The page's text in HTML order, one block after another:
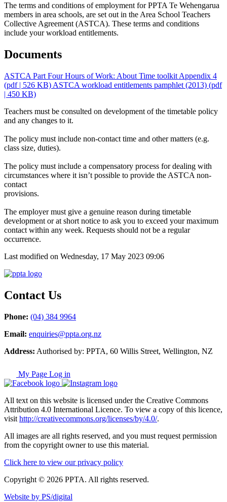
The terms and conditions of employment for PPTA Te Wehengarua
members in area schools, are set out in the Area School Teachers
Collective Agreement (ASTCA). These terms and conditions
include your workload entitlements.
Documents
ASTCA Part Four Hours of Work: About Time toolkit Appendix 4
(pdf | 526 KB) ASTCA workload entitlements pamphlet (2013) (pdf
| 450 KB)
Teachers must be consulted on development of the timetable policy
and any changes to it.
The policy must include non-contact time and other matters (e.g.
class size, duties).
The policy must include a compensatory process for dealing with
circumstances where it isn’t possible to provide the ASTCA non-
contact
provisions.
The employer must give a genuine reason during timetable
development or at short notice to ask you to exceed your maximum
contact within any week. Requests should not be a regular
occurrence.
Last modified on Wednesday, 17 May 2023 09:06
Contact Us
Phone: (04) 384 9964
Email: enquiries@ppta.org.nz
Address: Authorised by: PPTA, 60 Willis Street, Wellington, NZ
My Page Log in
All text on this website is licensed under the Creative Commons
Attribution 4.0 International Licence. To view a copy of this licence,
visit http://creativecommons.org/licenses/by/4.0/.
All images are all rights reserved, and you must request permission
from the copyright owner to use this material.
Click here to view our privacy policy
Copyright © 2026 PPTA. All rights reserved.
Website by PS/digital